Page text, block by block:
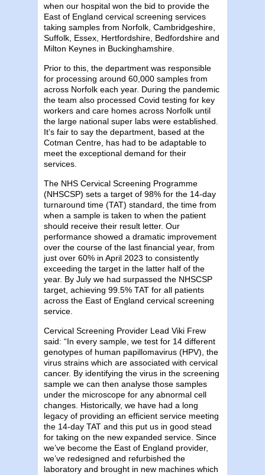
when our hospital won the bid to provide the
East of England cervical screening services
taking samples from Norfolk, Cambridgeshire,
Suffolk, Essex, Hertfordshire, Bedfordshire and
Milton Keynes in Buckinghamshire.
Prior to this, the department was responsible
for processing around 60,000 samples from
across Norfolk each year. During the pandemic
the team also processed Covid testing for key
workers and care homes across Norfolk until
the large national super labs were established.
It’s fair to say the department, based at the
Cotman Centre, has had to be adaptable to
meet the exceptional demand for their
services.
The NHS Cervical Screening Programme
(NHSCSP) sets a target of 98% for the 14-day
turnaround time (TAT) standard, the time from
when a sample is taken to when the patient
should receive their result letter. Our
performance showed a dramatic improvement
over the course of the last financial year, from
just over 60% in April 2023 to consistently
exceeding the target in the latter half of the
year. By July we had surpassed the NHSCSP
target, achieving 99.5% TAT for all patients
across the East of England cervical screening
service.
Cervical Screening Provider Lead Viki Frew
said: “In every sample, we test for 14 different
genotypes of human papillomavirus (HPV), the
virus strains which are associated with cervical
cancer. By identifying the virus in the screening
sample we can then analyse those samples
under the microscope for any abnormal cell
changes. Historically, we have had a long
legacy of providing an efficient service meeting
the 14-day TAT and this put us in good stead
for taking on the new expanded service. Since
we’ve become the East of England provider,
we’ve redesigned and refurbished the
laboratory and brought in new machines which